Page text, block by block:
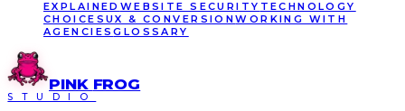
EXPLAINED WEBSITE SECURITY TECHNOLOGY
CHOICES UX & CONVERSIONWORKING WITH
AGENCIESGLOSSARY
PINK FROG
STUDIO